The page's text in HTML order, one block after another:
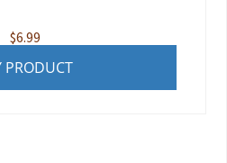
$6.99
PRODUCT